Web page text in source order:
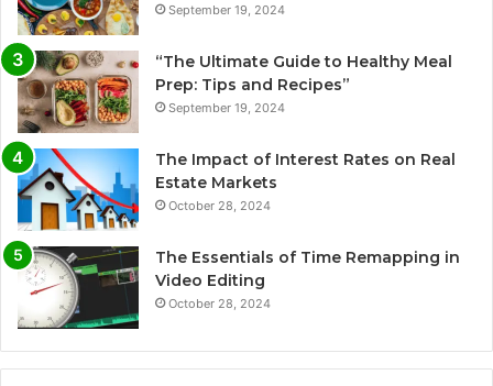
September 19, 2024
“The Ultimate Guide to Healthy Meal
Prep: Tips and Recipes”
September 19, 2024
The Impact of Interest Rates on Real
Estate Markets
October 28, 2024
The Essentials of Time Remapping in
Video Editing
October 28, 2024